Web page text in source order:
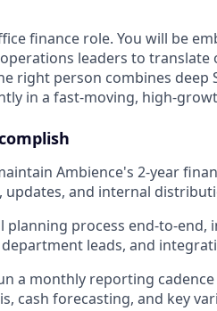
finance role. You will be
leaders to
right person combines deep
in a fast-moving, high-
Ambience's 2-year
updates, and internal
planning process end-to-
leads, and
a monthly reporting
cash forecasting, and key